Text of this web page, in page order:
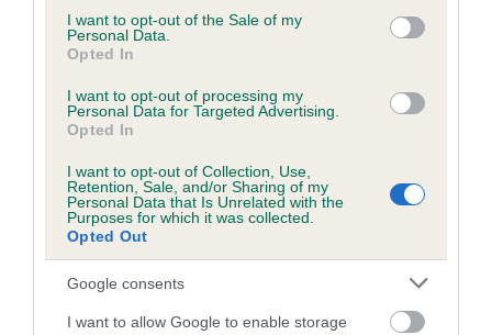
consent section.
I want to opt-out of the Sale of my
Personal Data.
Opted In
I want to opt-out of processing my
Personal Data for Targeted Advertising.
Opted In
I want to opt-out of Collection, Use,
Retention, Sale, and/or Sharing of my
Personal Data that Is Unrelated with the
Purposes for which it was collected.
Opted Out
Google consents
I want to allow Google to enable storage
Estimated Breeding Values (EBVs)
Our estimated breeding values (EBVs) predict whether a dog
hip/elbow dysplasia. EBVs link the information about dog's
family with data from the BVA/KC health schemes.They tell
us how the individual dog compares to the rest of the breed:
than average risk of having genes linked to hip/elbow
dysplasia